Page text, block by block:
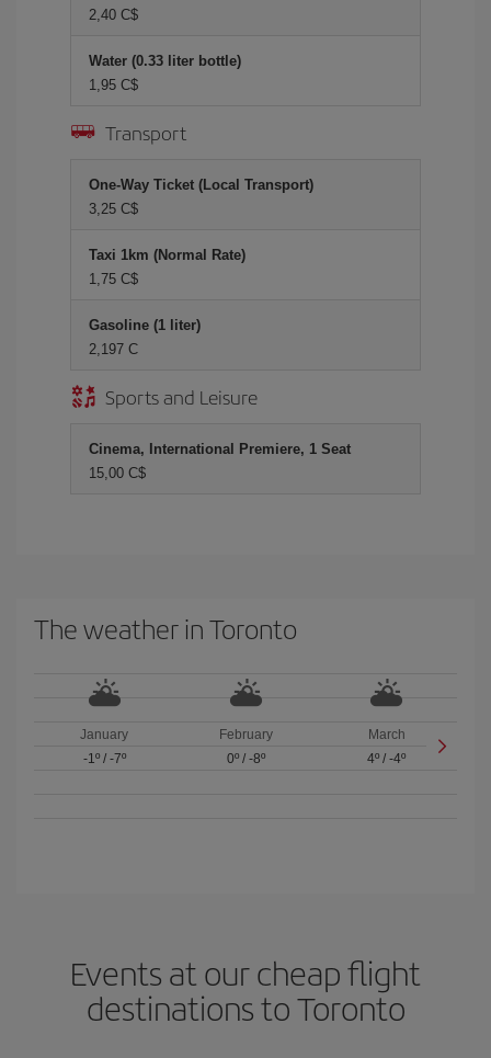
2,40 C$
Water (0.33 liter bottle)
1,95 C$
Transport
One-Way Ticket (Local Transport)
3,25 C$
Taxi 1km (Normal Rate)
1,75 C$
Gasoline (1 liter)
2,197 C
Sports and Leisure
Cinema, International Premiere, 1 Seat
15,00 C$
The weather in Toronto
January
-1º/ -7º
February
0º/ -8º
March
4º /-4º
Events at our cheap flight
destinations to Toronto